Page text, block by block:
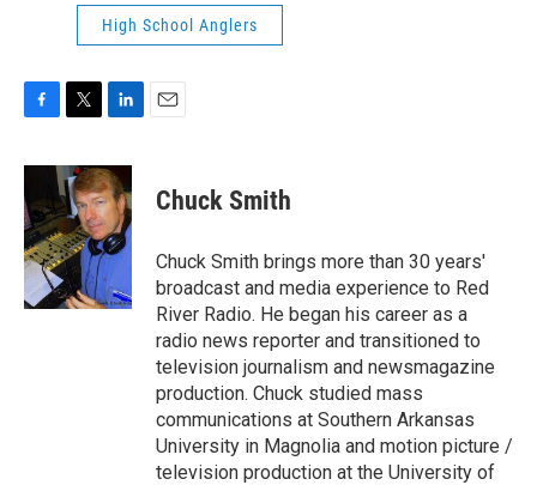
High School Anglers
c
e
b
o
o
k
i
t
t
e
r
n
k
e
d
I
n
Chuck Smith
Chuck Smith brings more than 30 years'
broadcast and media experience to Red
River Radio. He began his career as a
radio news reporter and transitioned to
television journalism and newsmagazine
production. Chuck studied mass
communications at Southern Arkansas
University in Magnolia and motion picture /
television production at the University of